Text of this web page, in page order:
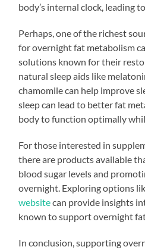
body’s internal clock, leading
Perhaps, one of the richest
for overnight fat metabolism
solutions known for their
natural sleep aids like
chamomile can help improve
sleep can lead to better fat
body to function optimally
For those interested in
there are products available
blood sugar levels and
overnight. Exploring options
websitecan provide insights
known to support overnight
In conclusion, supporting